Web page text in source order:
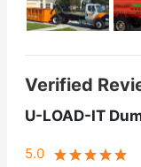
Verified
U-LOAD-IT
5.0